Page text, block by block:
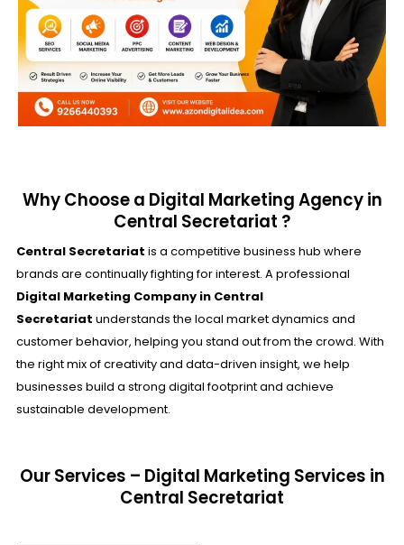
Why Choose a Digital Marketing Agency in
Central Secretariat ?
Central Secretariat is a competitive business hub where
brands are continually fighting for interest. A professional
Digital Marketing Company in Central
Secretariat understands the local market dynamics and
customer behavior, helping you stand out from the crowd. With
the right mix of creativity and data-driven insight, we help
businesses build a strong digital footprint and achieve
sustainable development.
Our Services – Digital Marketing Services in
Central Secretariat